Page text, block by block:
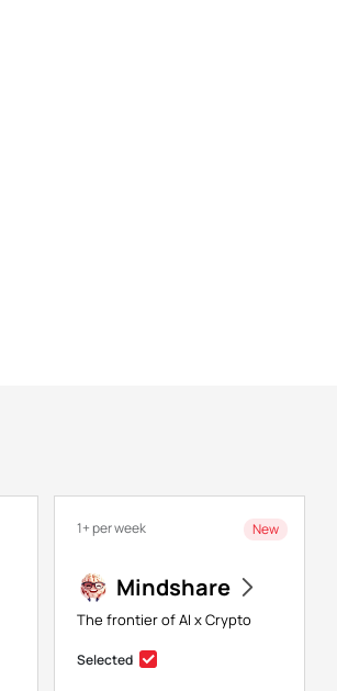
New
1+ per week
Mindshare
The frontier of AI x Crypto
Selected